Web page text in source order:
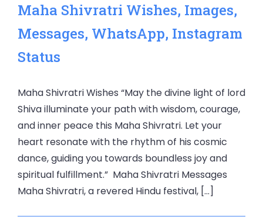
Maha Shivratri Wishes, Images,
Messages, WhatsApp, Instagram
Status
Maha Shivratri Wishes “May the divine light of lord
Shiva illuminate your path with wisdom, courage,
and inner peace this Maha Shivratri. Let your
heart resonate with the rhythm of his cosmic
dance, guiding you towards boundless joy and
spiritual fulfillment.” Maha Shivratri Messages
Maha Shivratri, a revered Hindu festival, […]